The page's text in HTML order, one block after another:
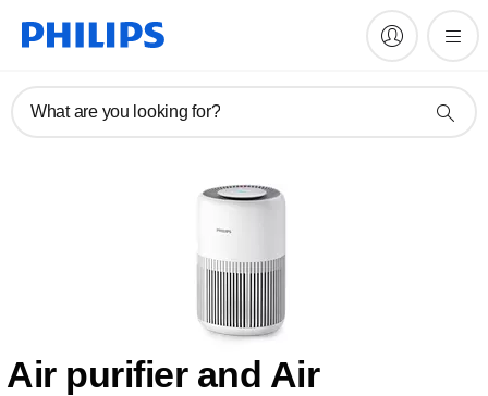
What are you looking for?
Air purifier and Air